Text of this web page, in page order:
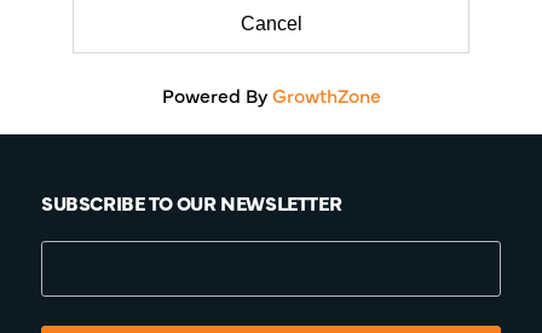
Powered ByGrowthZone
SUBSCRIBE TO OUR NEWSLETTER